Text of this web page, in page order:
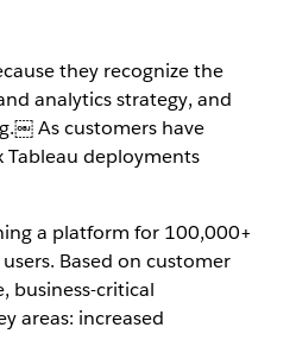
they recognize the
analytics strategy, and
As customers have
Tableau deployments
a platform for 100,000+
Based on customer
business-critical
areas: increased